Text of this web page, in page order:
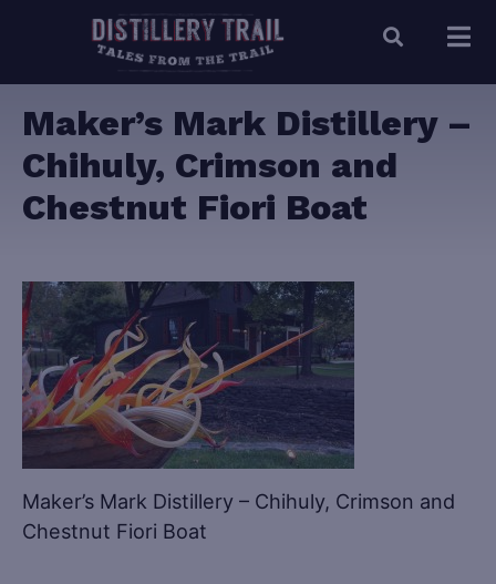
Maker’s Mark Distillery –
Chihuly, Crimson and
Chestnut Fiori Boat
Maker’s Mark Distillery – Chihuly, Crimson and
Chestnut Fiori Boat